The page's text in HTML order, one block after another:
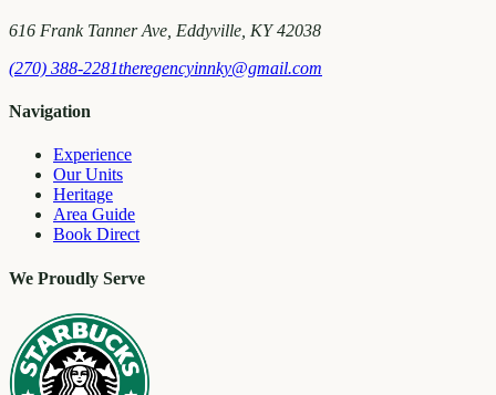
616 Frank Tanner Ave, Eddyville, KY 42038
(270) 388-2281theregencyinnky@gmail.com
Navigation
Experience
Our Units
Heritage
Area Guide
Book Direct
We Proudly Serve